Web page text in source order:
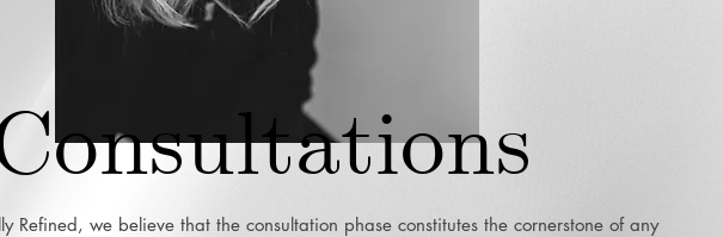
Refined, we believe that the consultation phase constitutes the cornerstone of any